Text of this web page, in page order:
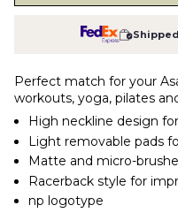
Perfect match for your
workouts, yoga, pilates
High neckline design
Light removable pads
Matte and micro-
Racerback style for
np logotype